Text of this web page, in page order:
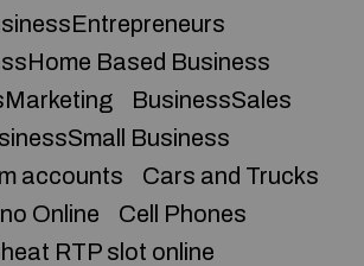
Based Business
BusinessSales
Business
accounts
Cars and Trucks
Online
Cell Phones
RTP slot online